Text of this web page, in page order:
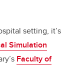
setting, it’s
Simulation
Faculty of